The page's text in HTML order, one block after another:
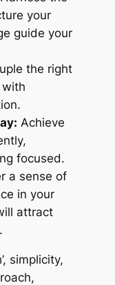
your
guide your
the right
Achieve
focused.
a sense of
in your
attract
simplicity,